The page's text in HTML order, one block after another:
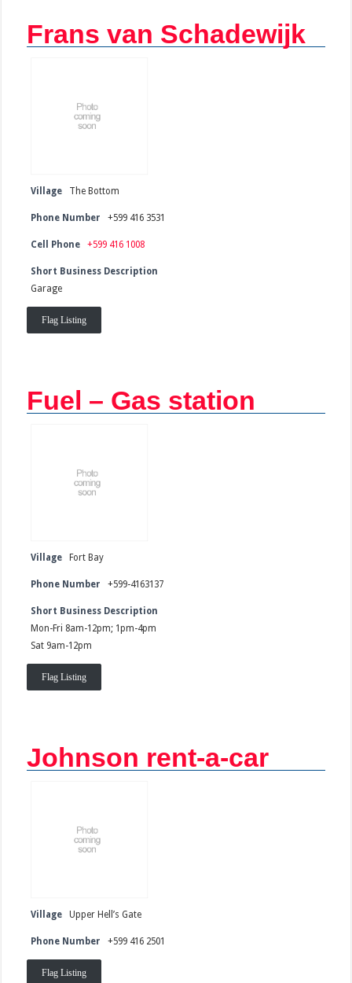
Frans van Schadewijk
Village The Bottom
Phone Number +599 416 3531
Cell Phone +599 416 1008
Short Business Description
Garage
Flag Listing
Fuel – Gas station
Village Fort Bay
Phone Number +599-4163137
Short Business Description
Mon-Fri 8am-12pm; 1pm-4pm
Sat 9am-12pm
Flag Listing
Johnson rent-a-car
Village Upper Hell’s Gate
Phone Number +599 416 2501
Flag Listing